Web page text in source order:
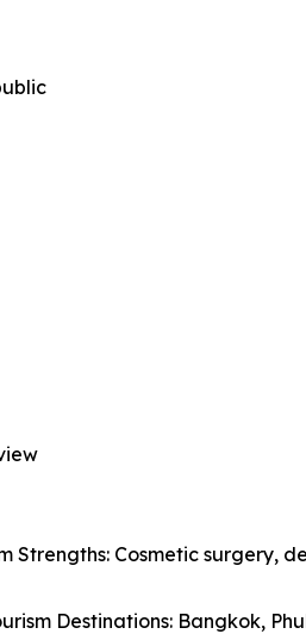
Strengths: Cosmetic surgery,
Destinations: Bangkok,